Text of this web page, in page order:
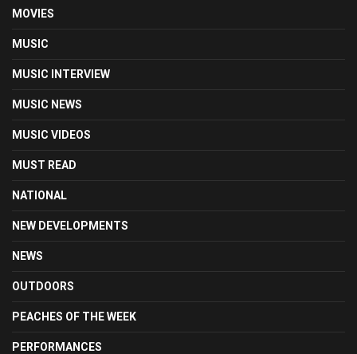
MOVIES
MUSIC
MUSIC INTERVIEW
MUSIC NEWS
MUSIC VIDEOS
MUST READ
NATIONAL
NEW DEVELOPMENTS
NEWS
OUTDOORS
PEACHES OF THE WEEK
PERFORMANCES